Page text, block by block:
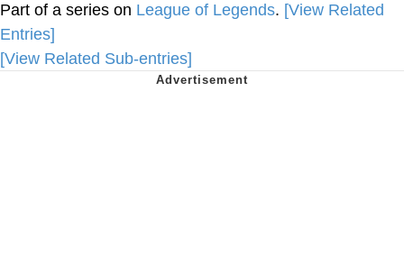
Part of a series on League of Legends. [View Related
Entries]
[View Related Sub-entries]